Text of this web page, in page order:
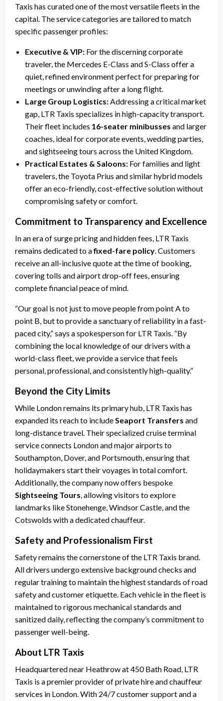
Taxis has curated one of the most versatile fleets in the
capital. The service categories are tailored to match
specific passenger profiles:
Executive & VIP: For the discerning corporate
traveler, the Mercedes E-Class and S-Class offer a
quiet, refined environment perfect for preparing for
meetings or unwinding after a long flight.
Large Group Logistics:Addressing a critical market
gap, LTR Taxis specializes in high-capacity transport.
Their fleet includes 16-seater minibusses and larger
coaches, ideal for corporate events, wedding parties,
and sightseeing tours across the United Kingdom.
Practical Estates & Saloons: For families and light
travelers, the Toyota Prius and similar hybrid models
offer an eco-friendly, cost-effective solution without
compromising safety or comfort.
Commitment to Transparency and Excellence
In an era of surge pricing and hidden fees, LTR Taxis
remains dedicated to afixed-fare policy. Customers
receive an all-inclusive quote at the time of booking,
covering tolls and airport drop-off fees, ensuring
complete financial peace of mind.
“Our goal is not just to move people from point A to
point B, but to provide a sanctuary of reliability in a fast-
paced city,” says a spokesperson for LTR Taxis. “By
combining the local knowledge of our drivers with a
world-class fleet, we provide a service that feels
personal, professional, and consistently high-quality.”
Beyond the City Limits
While London remains its primary hub, LTR Taxis has
expanded its reach to includeSeaport Transfers and
long-distance travel. Their specialized cruise terminal
service connects London and major airports to
Southampton, Dover, and Portsmouth, ensuring that
holidaymakers start their voyages in total comfort.
Additionally, the company now offers bespoke
Sightseeing Tours, allowing visitors to explore
landmarks like Stonehenge, Windsor Castle, and the
Cotswolds with a dedicated chauffeur.
Safety and Professionalism First
Safety remains the cornerstone of the LTR Taxis brand.
All drivers undergo extensive background checks and
regular training to maintain the highest standards of road
safety and customer etiquette. Each vehicle in the fleet is
maintained to rigorous mechanical standards and
sanitized daily, reflecting the company’s commitment to
passenger well-being.
About LTR Taxis
Headquartered near Heathrow at 450 Bath Road, LTR
Taxis is a premier provider of private hire and chauffeur
services in London. With 24/7 customer support and a